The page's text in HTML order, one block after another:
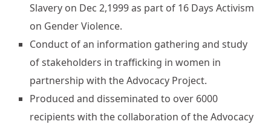
Slavery on Dec 2,1999 as part of 16 Days Activism
on Gender Violence.
Conduct of an information gathering and study
of stakeholders in trafficking in women in
partnership with the Advocacy Project.
Produced and disseminated to over 6000
recipients with the collaboration of the Advocacy